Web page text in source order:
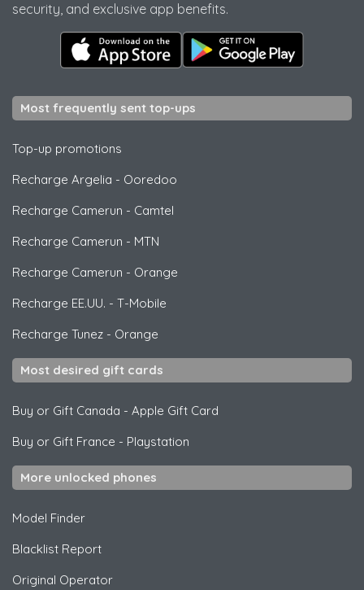
security, and exclusive app benefits.
Most frequently sent top-ups
Top-up promotions
Recharge Argelia - Ooredoo
Recharge Camerun - Camtel
Recharge Camerun - MTN
Recharge Camerun - Orange
Recharge EE.UU. - T-Mobile
Recharge Tunez - Orange
Most desired gift cards
Buy or Gift Canada - Apple Gift Card
Buy or Gift France - Playstation
More unlocked phones
Model Finder
Blacklist Report
Original Operator